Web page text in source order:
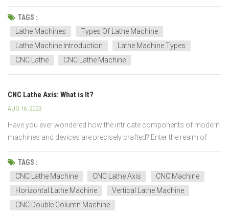
workpiece is rotated around its axis while being shaped, and
material is removed using a cutting tool. The cutting tool can be
moved across the workpiece to produce va...
TAGS :
Lathe Machines
Types Of Lathe Machine
Lathe Machine Introduction
Lathe Machine Types
CNC Lathe
CNC Lathe Machine
CNC Lathe Axis: What is It?
AUG 16, 2023
Have you ever wondered how the intricate components of modern
machines and devices are precisely crafted? Enter the realm of
CNC lathe machining – a technology that combines computerized
precision with mechanical artistry to shape raw materials into
intricate works of engineering excellence. I...
TAGS :
CNC Lathe Machine
CNC Lathe Axis
CNC Machine
Horizontal Lathe Machine
Vertical Lathe Machine
CNC Double Column Machine